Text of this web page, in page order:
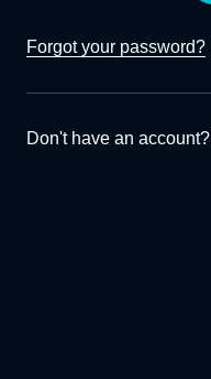
Forgot your password?
Don't have an account?